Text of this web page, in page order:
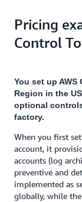
Pricing
Control
You set up AWS
Region in the
optional
factory.
When you first
account, it
accounts (log
preventive and
implemented as
globally, while